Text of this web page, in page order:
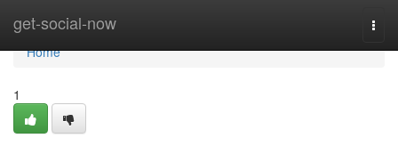
get-social-now
Home
Home
1